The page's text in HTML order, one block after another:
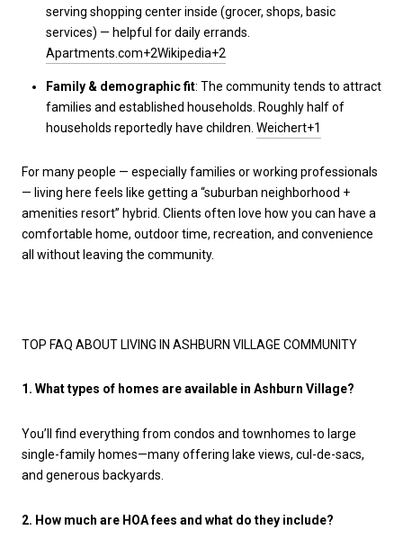
serving shopping center inside (grocer, shops, basic
services) — helpful for daily errands.
Apartments.com+2Wikipedia+2
Family & demographic fit: The community tends to attract
families and established households. Roughly half of
households reportedly have children. Weichert+1
For many people — especially families or working professionals
— living here feels like getting a “suburban neighborhood +
amenities resort” hybrid. Clients often love how you can have a
comfortable home, outdoor time, recreation, and convenience
all without leaving the community.
TOP FAQ ABOUT LIVING IN ASHBURN VILLAGE COMMUNITY
1. What types of homes are available in Ashburn Village?
You’ll find everything from condos and townhomes to large
single-family homes—many offering lake views, cul-de-sacs,
and generous backyards.
2. How much are HOA fees and what do they include?